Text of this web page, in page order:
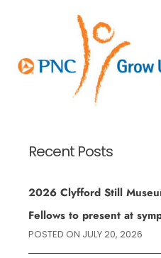
Recent Posts
2026 Clyfford Still
Fellows to present at
POSTED ON JULY 20, 2026